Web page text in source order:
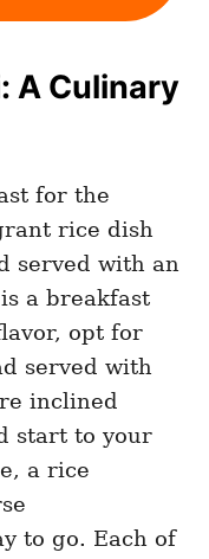
A Culinary
for the
rice dish
served with an
a breakfast
opt for
served with
inclined
start to your
a rice
to go. Each of